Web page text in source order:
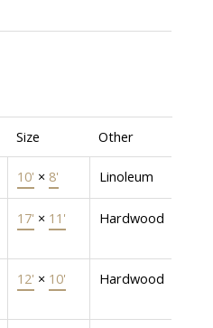
Size Other
10' × 8' Linoleum
17' × 11' Hardwood
12' × 10' Hardwood